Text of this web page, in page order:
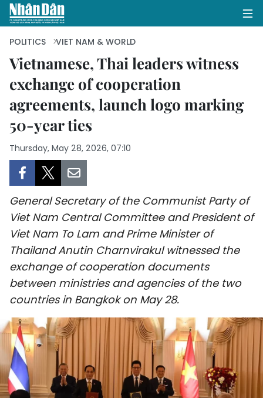
HOME
POLITICS
SOCIETY
ENVIRONMENT
CULTURE
SPORTS
SCI-TECH
TRAVEL
WORLD
PICTURES
POLITICS VIET NAM & WORLD
Vietnamese, Thai leaders witness
exchange of cooperation
agreements, launch logo marking
50-year ties
Thursday, May 28, 2026, 07:10
General Secretary of the Communist Party of
Viet Nam Central Committee and President of
Viet Nam To Lam and Prime Minister of
Thailand Anutin Charnvirakul witnessed the
exchange of cooperation documents
between ministries and agencies of the two
countries in Bangkok on May 28.